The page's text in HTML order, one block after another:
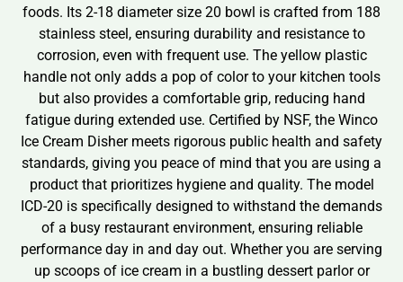
foods. Its 2-18 diameter size 20 bowl is crafted from 188
stainless steel, ensuring durability and resistance to
corrosion, even with frequent use. The yellow plastic
handle not only adds a pop of color to your kitchen tools
but also provides a comfortable grip, reducing hand
fatigue during extended use. Certified by NSF, the Winco
Ice Cream Disher meets rigorous public health and safety
standards, giving you peace of mind that you are using a
product that prioritizes hygiene and quality. The model
ICD-20 is specifically designed to withstand the demands
of a busy restaurant environment, ensuring reliable
performance day in and day out. Whether you are serving
up scoops of ice cream in a bustling dessert parlor or